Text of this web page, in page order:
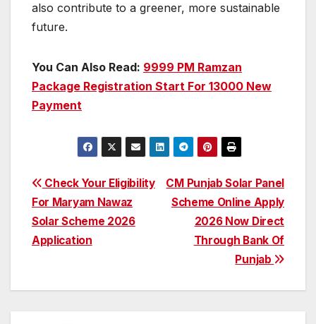
also contribute to a greener, more sustainable
future.
You Can Also Read: 9999 PM Ramzan
Package Registration Start For 13000 New
Payment
Post
navigation
CM Punjab Solar Panel
Scheme Online Apply
2026 Now Direct
Through Bank Of
Punjab
Check Your Eligibility
For Maryam Nawaz
Solar Scheme 2026
Application